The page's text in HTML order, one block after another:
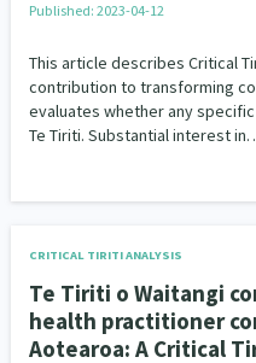
Published: 2023-04-12
This article describes Critical
contribution to transforming
evaluates whether any
Te Tiriti. Substantial interest
CRITICAL TIRITI ANALYSIS
Te Tiriti o Waitangi
health practitioner
Aotearoa: A Critical